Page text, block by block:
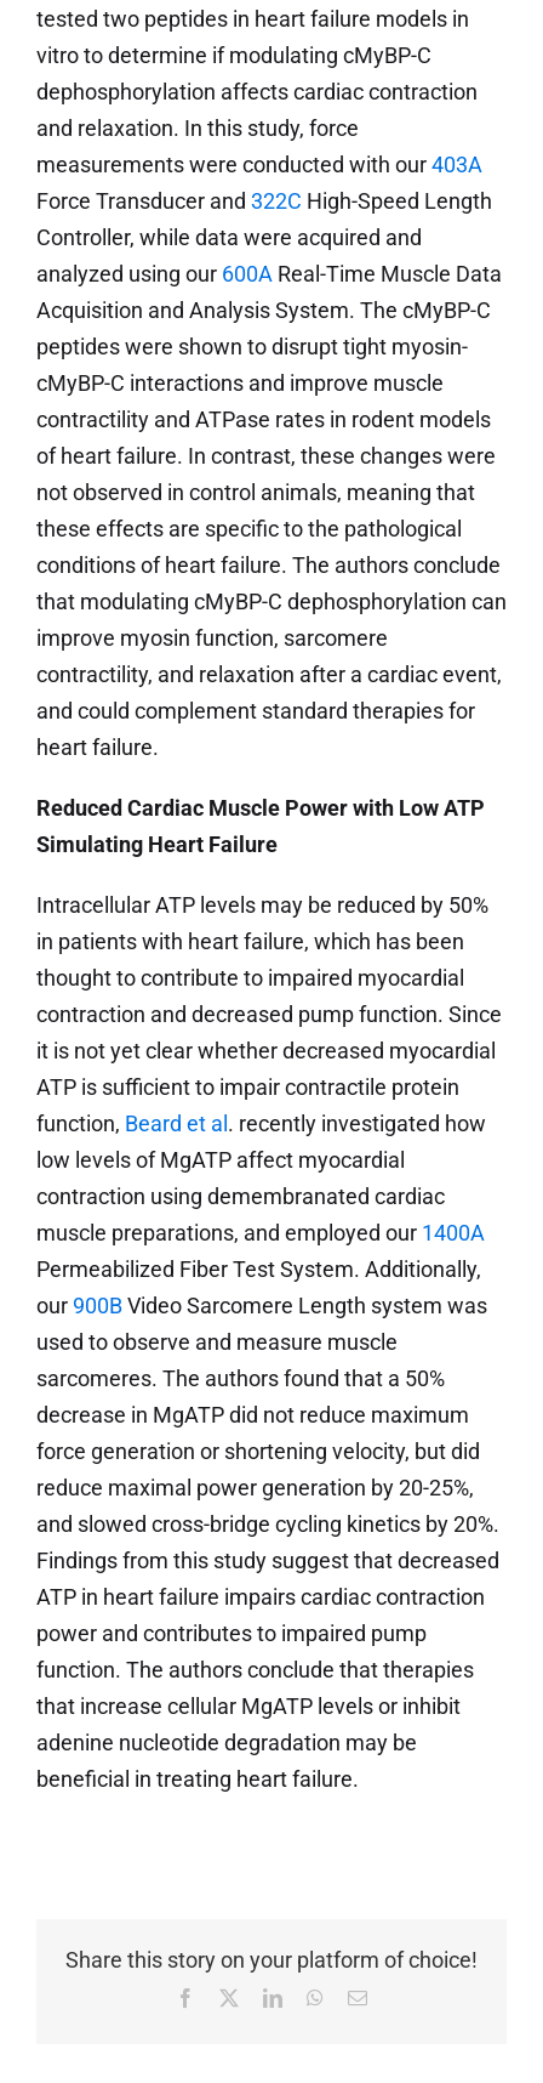
tested two peptides in heart failure models in
vitro to determine if modulating cMyBP-C
dephosphorylation affects cardiac contraction
and relaxation. In this study, force
measurements were conducted with our403A
Force Transducer and 322C High-Speed Length
Controller, while data were acquired and
analyzed using our 600A Real-Time Muscle Data
Acquisition and Analysis System. The cMyBP-C
peptides were shown to disrupt tight myosin-
cMyBP-C interactions and improve muscle
contractility and ATPase rates in rodent models
of heart failure. In contrast, these changes were
not observed in control animals, meaning that
these effects are specific to the pathological
conditions of heart failure. The authors conclude
that modulating cMyBP-C dephosphorylation can
improve myosin function, sarcomere
contractility, and relaxation after a cardiac event,
and could complement standard therapies for
heart failure.
Reduced Cardiac Muscle Power with Low ATP
Simulating Heart Failure
Intracellular ATP levels may be reduced by 50%
in patients with heart failure, which has been
thought to contribute to impaired myocardial
contraction and decreased pump function. Since
it is not yet clear whether decreased myocardial
ATP is sufficient to impair contractile protein
function, Beard et al . recently investigated how
low levels of MgATP affect myocardial
contraction using demembranated cardiac
muscle preparations, and employed our 1400A
Permeabilized Fiber Test System. Additionally,
our 900BVideo Sarcomere Length system was
used to observe and measure muscle
sarcomeres. The authors found that a 50%
decrease in MgATP did not reduce maximum
force generation or shortening velocity, but did
reduce maximal power generation by 20-25%,
and slowed cross-bridge cycling kinetics by 20%.
Findings from this study suggest that decreased
ATP in heart failure impairs cardiac contraction
power and contributes to impaired pump
function. The authors conclude that therapies
that increase cellular MgATP levels or inhibit
adenine nucleotide degradation may be
beneficial in treating heart failure.
Share this story on your platform of choice!
Facebook LinkedInWhatsApp
Email